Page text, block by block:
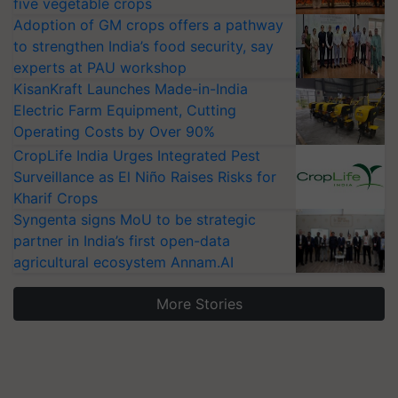
Adoption of GM crops offers a pathway
to strengthen India’s food security, say
experts at PAU workshop
KisanKraft Launches Made-in-India
Electric Farm Equipment, Cutting
Operating Costs by Over 90%
CropLife India Urges Integrated Pest
Surveillance as El Niño Raises Risks for
Kharif Crops
Syngenta signs MoU to be strategic
partner in India’s first open-data
agricultural ecosystem Annam.AI
More Stories